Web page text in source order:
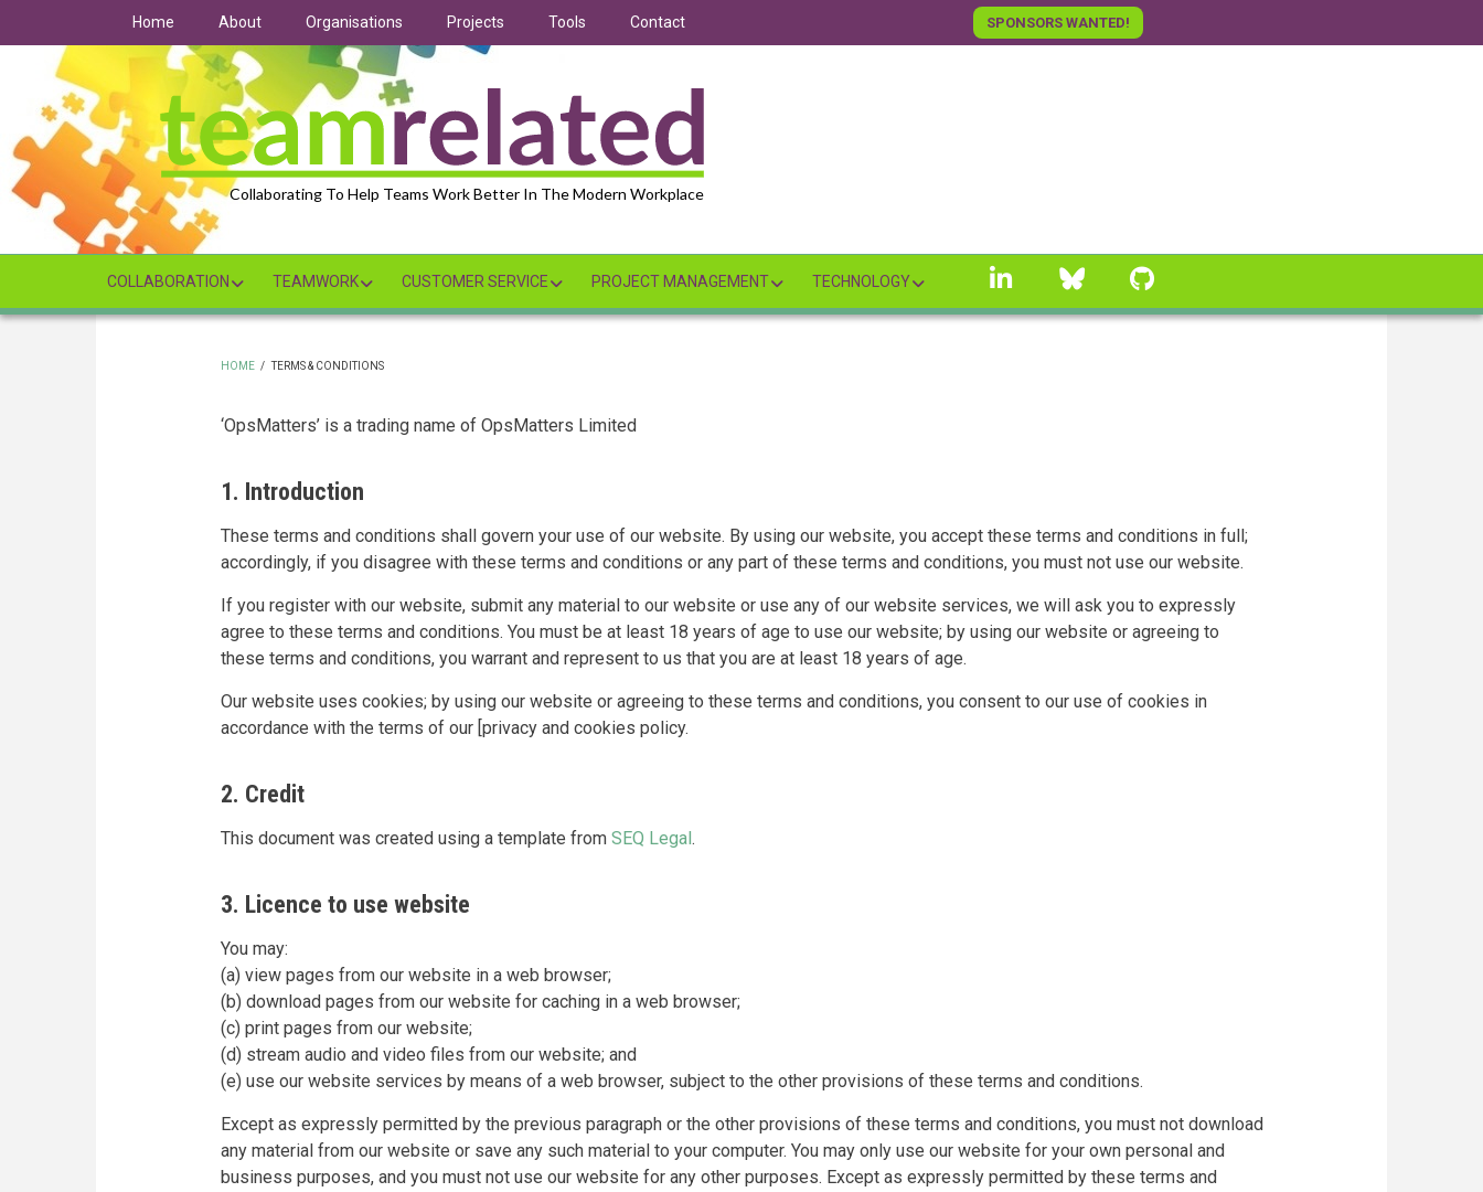
Home About Organisations Projects Tools Contact SPONSORS WANTED!
Collaborating To Help Teams Work Better In The Modern Workplace
COLLABORATION TEAMWORK CUSTOMER SERVICE PROJECT MANAGEMENT TECHNOLOGY
linkedin Bluesky
HOME / TERMS & CONDITIONS
‘OpsMatters’ is a trading name of OpsMatters Limited
1. Introduction
These terms and conditions shall govern your use of our website. By using our website, you accept these terms and conditions in full;
accordingly, if you disagree with these terms and conditions or any part of these terms and conditions, you must not use our website.
If you register with our website, submit any material to our website or use any of our website services, we will ask you to expressly
agree to these terms and conditions. You must be at least 18 years of age to use our website; by using our website or agreeing to
these terms and conditions, you warrant and represent to us that you are at least 18 years of age.
Our website uses cookies; by using our website or agreeing to these terms and conditions, you consent to our use of cookies in
accordance with the terms of our [privacy and cookies policy.
2. Credit
This document was created using a template from SEQ Legal.
3. Licence to use website
You may:
(a) view pages from our website in a web browser;
(b) download pages from our website for caching in a web browser;
(c) print pages from our website;
(d) stream audio and video files from our website; and
(e) use our website services by means of a web browser, subject to the other provisions of these terms and conditions.
Except as expressly permitted by the previous paragraph or the other provisions of these terms and conditions, you must not download
any material from our website or save any such material to your computer. You may only use our website for your own personal and
business purposes, and you must not use our website for any other purposes. Except as expressly permitted by these terms and